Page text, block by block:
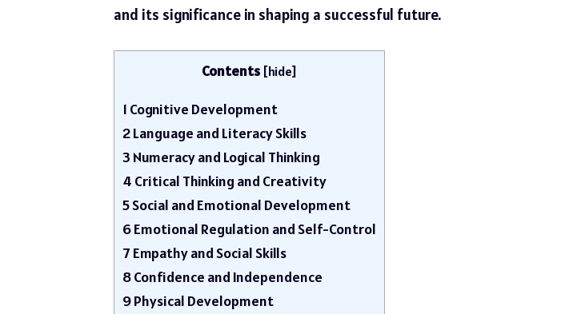
and its significance in shaping a successful future.
Contents [hide]
1 Cognitive Development
2Language and Literacy Skills
3 Numeracy and Logical Thinking
4 Critical Thinking and Creativity
5Social and Emotional Development
6Emotional Regulation and Self-Control
7 Empathy and Social Skills
8Confidence and Independence
9Physical Development